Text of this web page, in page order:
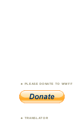
PLEASE DONATE TO WWFF
TRANSLATOR